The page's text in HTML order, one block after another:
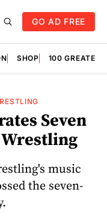
GO AD FREE
SHOP 100
Seven
music
the seven-